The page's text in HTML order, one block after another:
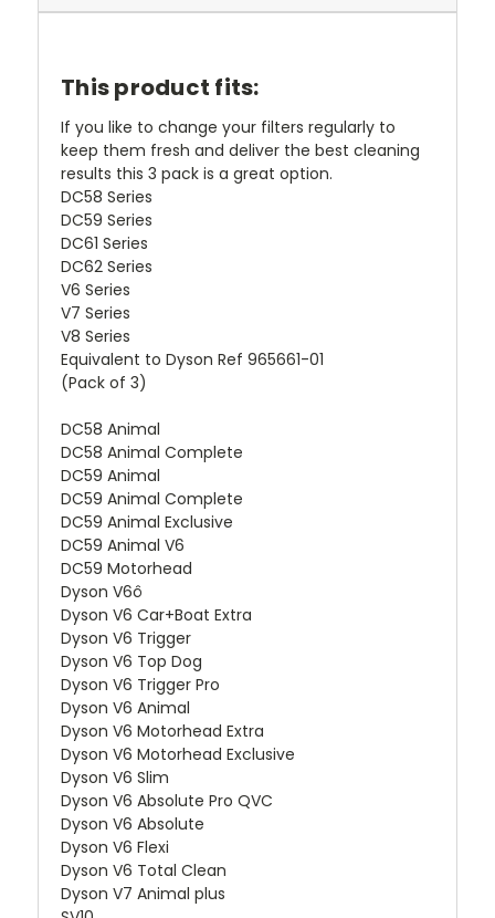
This product fits:
If you like to change your filters regularly to
keep them fresh and deliver the best cleaning
results this 3 pack is a great option.
DC58 Series
DC59 Series
DC61 Series
DC62 Series
V6 Series
V7 Series
V8 Series
Equivalent to Dyson Ref 965661-01
(Pack of 3)
DC58 Animal
DC58 Animal Complete
DC59 Animal
DC59 Animal Complete
DC59 Animal Exclusive
DC59 Animal V6
DC59 Motorhead
Dyson V6ô
Dyson V6 Car+Boat Extra
Dyson V6 Trigger
Dyson V6 Top Dog
Dyson V6 Trigger Pro
Dyson V6 Animal
Dyson V6 Motorhead Extra
Dyson V6 Motorhead Exclusive
Dyson V6 Slim
Dyson V6 Absolute Pro QVC
Dyson V6 Absolute
Dyson V6 Flexi
Dyson V6 Total Clean
Dyson V7 Animal plus